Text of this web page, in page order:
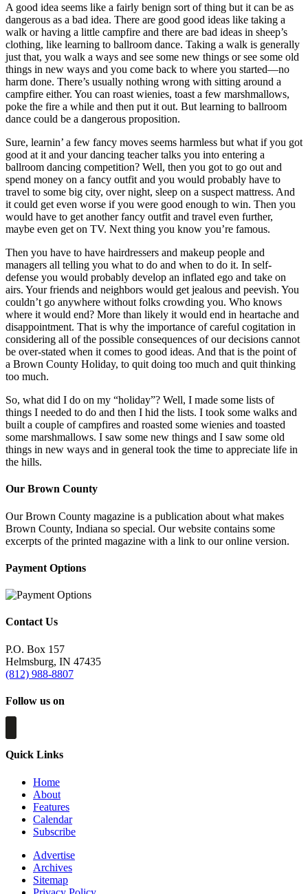
A good idea seems like a fairly benign sort of thing but it can be as
dangerous as a bad idea. There are good good ideas like taking a
walk or having a little campfire and there are bad ideas in sheep’s
clothing, like learning to ballroom dance. Taking a walk is generally
just that, you walk a ways and see some new things or see some old
things in new ways and you come back to where you started—no
harm done. There’s usually nothing wrong with sitting around a
campfire either. You can roast wienies, toast a few marshmallows,
poke the fire a while and then put it out. But learning to ballroom
dance could be a dangerous proposition.
Sure, learnin’ a few fancy moves seems harmless but what if you got
good at it and your dancing teacher talks you into entering a
ballroom dancing competition? Well, then you got to go out and
spend money on a fancy outfit and you would probably have to
travel to some big city, over night, sleep on a suspect mattress. And
it could get even worse if you were good enough to win. Then you
would have to get another fancy outfit and travel even further,
maybe even get on TV. Next thing you know you’re famous.
Then you have to have hairdressers and makeup people and
managers all telling you what to do and when to do it. In self-
defense you would probably develop an inflated ego and take on
airs. Your friends and neighbors would get jealous and peevish. You
couldn’t go anywhere without folks crowding you. Who knows
where it would end? More than likely it would end in heartache and
disappointment. That is why the importance of careful cogitation in
considering all of the possible consequences of our decisions cannot
be over-stated when it comes to good ideas. And that is the point of
a Brown County Holiday, to quit doing too much and quit thinking
too much.
So, what did I do on my “holiday”? Well, I made some lists of
things I needed to do and then I hid the lists. I took some walks and
built a couple of campfires and roasted some wienies and toasted
some marshmallows. I saw some new things and I saw some old
things in new ways and in general took the time to appreciate life in
the hills.
Our Brown County
Our Brown County magazine is a publication about what makes
Brown County, Indiana so special. Our website contains some
excerpts of the printed magazine with a link to our online version.
Payment Options
Contact Us
P.O. Box 157
Helmsburg, IN 47435
(812) 988-8807
Follow us on
Quick Links
Home
About
Features
Calendar
Subscribe
Advertise
Archives
Sitemap